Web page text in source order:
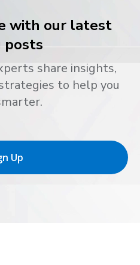
with our latest
posts
share insights,
to help you
Up